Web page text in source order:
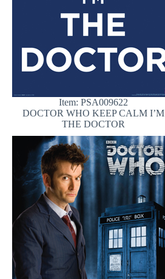
Item: PSA009622
DOCTOR WHO KEEP CALM I’M
THE DOCTOR